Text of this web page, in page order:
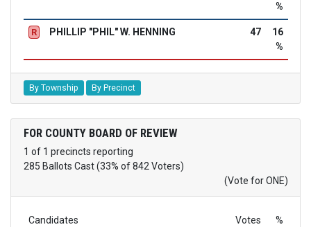
%
R PHILLIP "PHIL" W. HENNING 47
16
%
By Township By Precinct
FOR COUNTY BOARD OF REVIEW
1 of 1 precincts reporting
285 Ballots Cast (33% of 842 Voters)
(Vote for ONE)
Candidates Votes %